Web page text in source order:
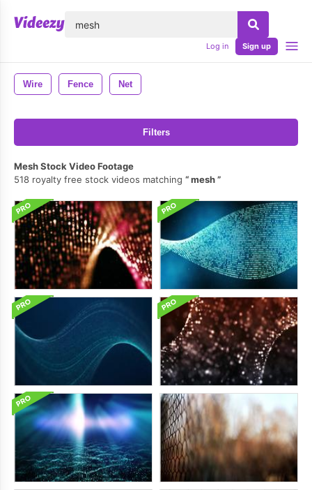
Log in Sign up
Wire Fence Net
Filters
Mesh Stock Video Footage
518 royalty free stock videos matching
mesh